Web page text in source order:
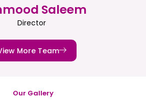
Saleem
Director
More Team
Our Gallery